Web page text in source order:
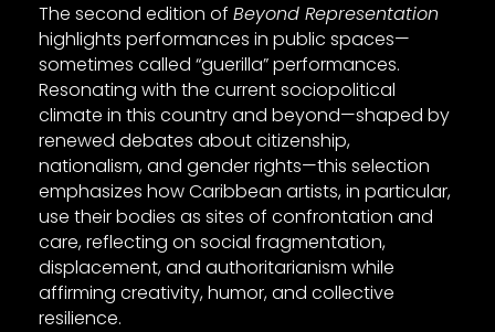
The second edition of Beyond Representation
highlights performances in public spaces—
sometimes called “guerilla” performances.
Resonating with the current sociopolitical
climate in this country and beyond—shaped by
renewed debates about citizenship,
nationalism, and gender rights—this selection
emphasizes how Caribbean artists, in particular,
use their bodies as sites of confrontation and
care, reflecting on social fragmentation,
displacement, and authoritarianism while
affirming creativity, humor, and collective
resilience.